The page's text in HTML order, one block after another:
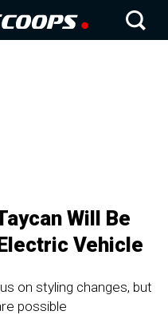
Will Be
Vehicle
on styling changes, but
possible